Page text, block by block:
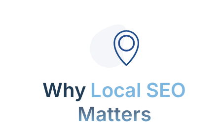
Why Local SEO
Matters